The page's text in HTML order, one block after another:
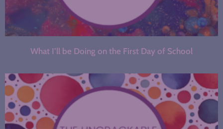
What I’ll be Doing on the First Day of School